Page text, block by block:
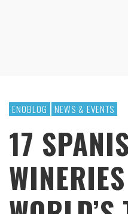
ENOBLOG NEWS & EVENTS
17